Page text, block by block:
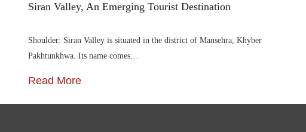
Siran Valley, An Emerging Tourist Destination
Shoulder: Siran Valley is situated in the district of Mansehra, Khyber
Pakhtunkhwa. Its name comes…
Read More